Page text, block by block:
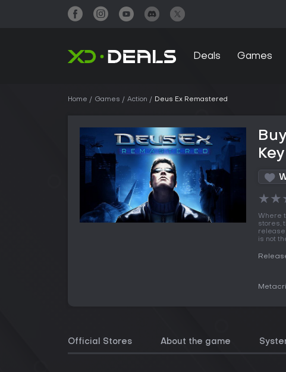
Deals Games
Home Games Action Deus Ex Remastered
Key
★★
Where
stores,
release
is not
Official Stores About the game